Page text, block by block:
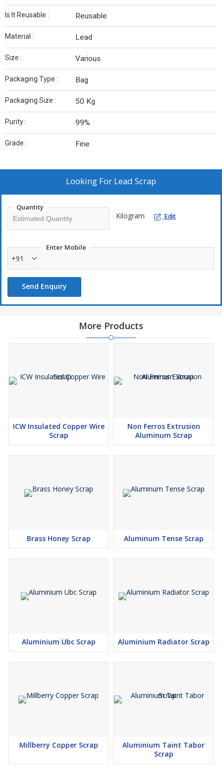
Is It Reusable : Reusable
Material : Lead
Size : Various
Packaging Type : Bag
Packaging Size : 50 Kg
Purity : 99%
Grade : Fine
Looking For Lead Scrap
Quantity
Kilogram Edit
Enter Mobile
+91
Send Enquiry
More Products
ICW Insulated Copper Wire
Scrap
Non Ferros Extrusion
Aluminum Scrap
Brass Honey Scrap Aluminum Tense Scrap
Aluminium Ubc Scrap Aluminium Radiator Scrap
Millberry Copper Scrap
Aluminium Taint Tabor
Scrap